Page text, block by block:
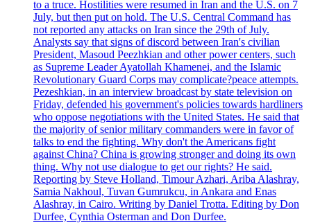
to a truce. Hostilities were resumed in Iran and the U.S. on 7
July, but then put on hold. The U.S. Central Command has
not reported any attacks on Iran since the 29th of July.
Analysts say that signs of discord between Iran's civilian
President, Masoud Peezhkian and other power centers, such
as Supreme Leader Ayatollah Khamenei, and the Islamic
Revolutionary Guard Corps may complicate?peace attempts.
Pezeshkian, in an interview broadcast by state television on
Friday, defended his government's policies towards hardliners
who oppose negotiations with the United States. He said that
the majority of senior military commanders were in favor of
talks to end the fighting. Why don't the Americans fight
against China? China is growing stronger and doing its own
thing. Why not use dialogue to get our rights? He said.
Reporting by Steve Holland, Timour Azhari, Ariba Alashray,
Samia Nakhoul, Tuvan Gumrukcu, in Ankara and Enas
Alashray, in Cairo. Writing by Daniel Trotta. Editing by Don
Durfee, Cynthia Osterman and Don Durfee.